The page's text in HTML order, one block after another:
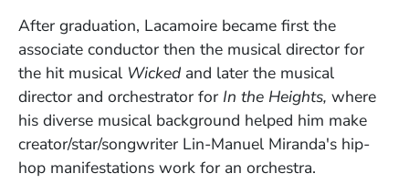
After graduation, Lacamoire became first the
associate conductor then the musical director for
the hit musical Wicked and later the musical
director and orchestrator for In the Heights, where
his diverse musical background helped him make
creator/star/songwriter Lin-Manuel Miranda's hip-
hop manifestations work for an orchestra.